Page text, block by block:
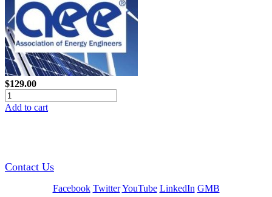
$129.00
Add to cart
Contact Us
Facebook Twitter YouTube LinkedIn GMB